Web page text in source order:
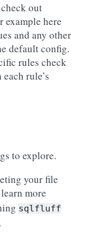
out
example here
and any other
default config.
rules check
rule’s
to explore.
your file
more
sqlfluff
.